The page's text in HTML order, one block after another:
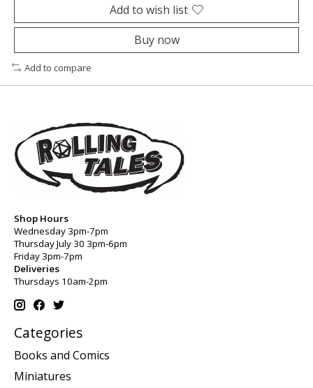
Add to wish list
Buy now
Add to compare
Shop Hours
Wednesday 3pm-7pm
Thursday July 30 3pm-6pm
Friday 3pm-7pm
Deliveries
Thursdays 10am-2pm
Categories
Books and Comics
Miniatures